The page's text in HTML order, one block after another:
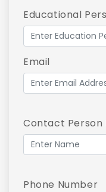
Educational
Email
Contact Person
Phone Number